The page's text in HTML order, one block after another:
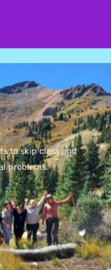
to skip class and
problems.